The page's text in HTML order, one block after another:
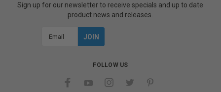
Sign up for our newsletter to receive specials and up to date
product news and releases.
FOLLOW US